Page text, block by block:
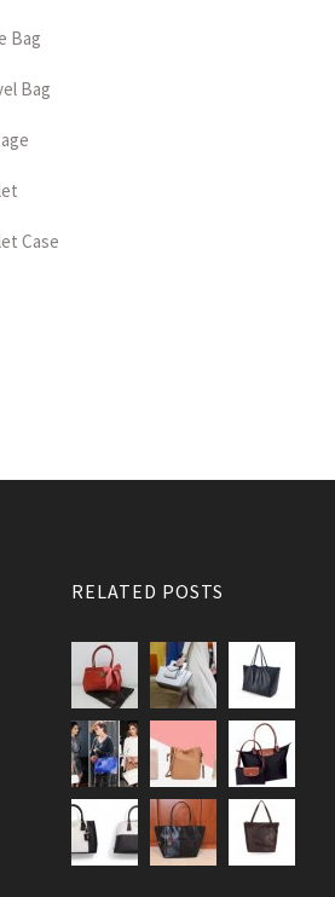
Bag
Bag
Case
RELATED POSTS